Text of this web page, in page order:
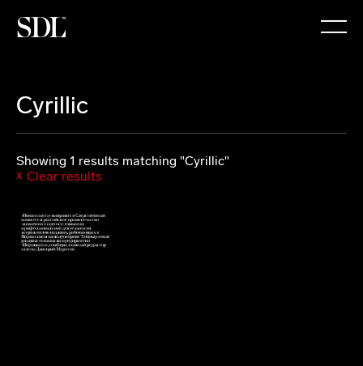

Cyrillic
Showing 1 results matching "Cyrillic"
Clear results